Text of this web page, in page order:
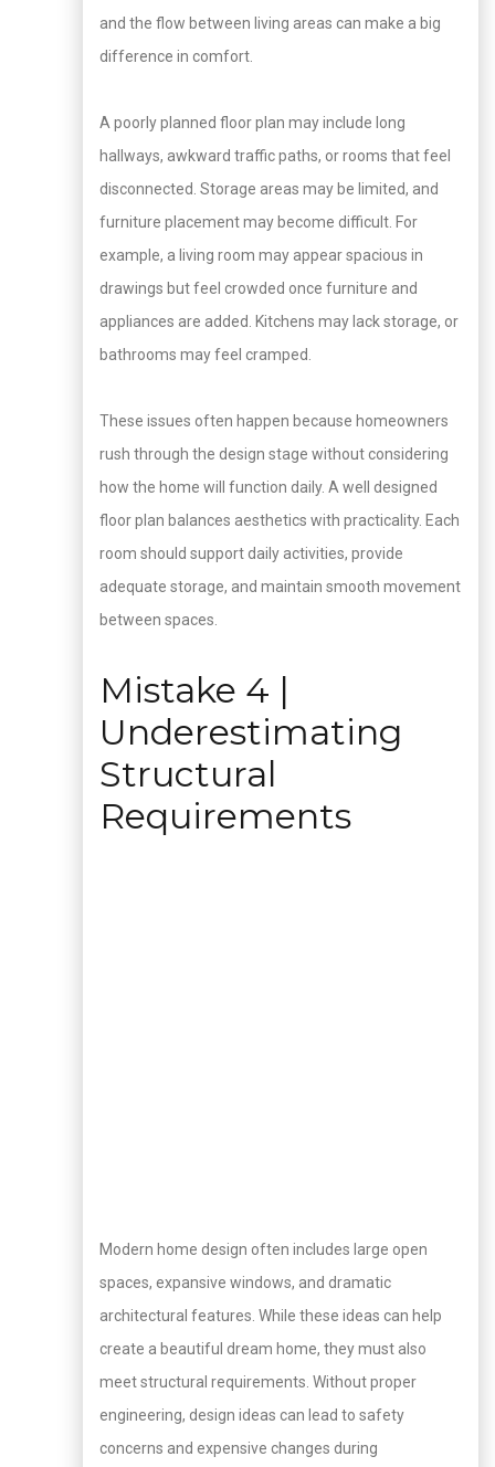
and the flow between living areas can make a big
difference in comfort.
A poorly planned floor plan may include long
hallways, awkward traffic paths, or rooms that feel
disconnected. Storage areas may be limited, and
furniture placement may become difficult. For
example, a living room may appear spacious in
drawings but feel crowded once furniture and
appliances are added. Kitchens may lack storage, or
bathrooms may feel cramped.
These issues often happen because homeowners
rush through the design stage without considering
how the home will function daily. A well designed
floor plan balances aesthetics with practicality. Each
room should support daily activities, provide
adequate storage, and maintain smooth movement
between spaces.
Mistake 4 |
Underestimating
Structural
Requirements
Modern home design often includes large open
spaces, expansive windows, and dramatic
architectural features. While these ideas can help
create a beautiful dream home, they must also
meet structural requirements. Without proper
engineering, design ideas can lead to safety
concerns and expensive changes during